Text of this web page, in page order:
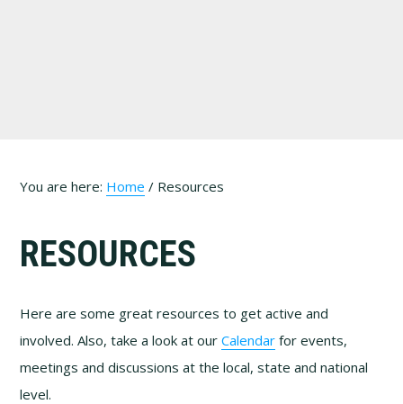
You are here: Home / Resources
RESOURCES
Here are some great resources to get active and
involved. Also, take a look at ourCalendar for events,
meetings and discussions at the local, state and national
level.